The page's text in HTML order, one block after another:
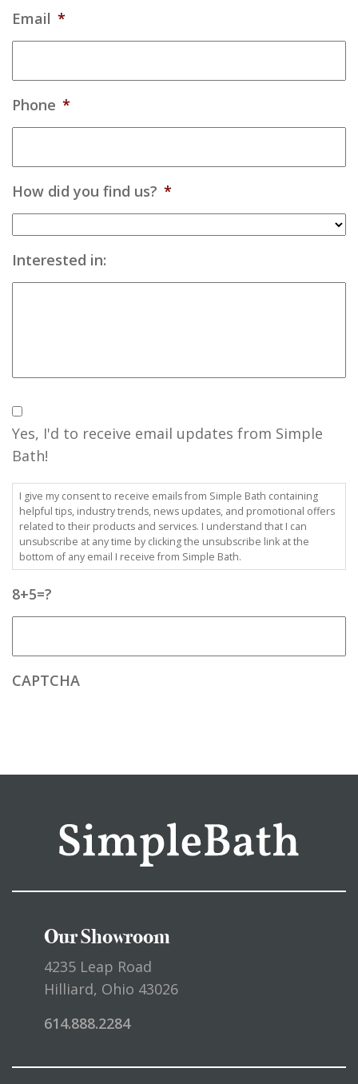
Email *
Phone *
How did you find us? *
Interested in:
Consent
Yes, I'd to receive email updates from Simple
Bath!
I give my consent to receive emails from Simple Bath containing
helpful tips, industry trends, news updates, and promotional offers
related to their products and services. I understand that I can
unsubscribe at any time by clicking the unsubscribe link at the
bottom of any email I receive from Simple Bath.
8+5=?
CAPTCHA
Our Showroom
4235 Leap Road
Hilliard, Ohio 43026
614.888.2284